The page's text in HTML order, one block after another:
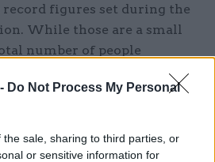
Do Not Process My Personal
sale, sharing to third parties, or
or sensitive information for
figures set during the
While those are a small
number of people
on the victim or their
often focuses on that